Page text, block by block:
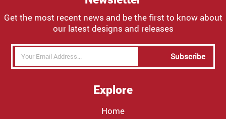
Get the most recent news and be the first to know about
our latest designs and releases
Subscribe
Explore
Home